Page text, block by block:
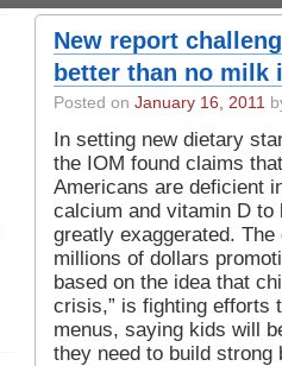
New report
better than no milk
Posted on January 16, 2011
In setting new dietary
the IOM found claims that
Americans are deficient
calcium and vitamin D to
greatly exaggerated.
millions of dollars
based on the idea that
crisis,” is fighting efforts
menus, saying kids will
they need to build strong